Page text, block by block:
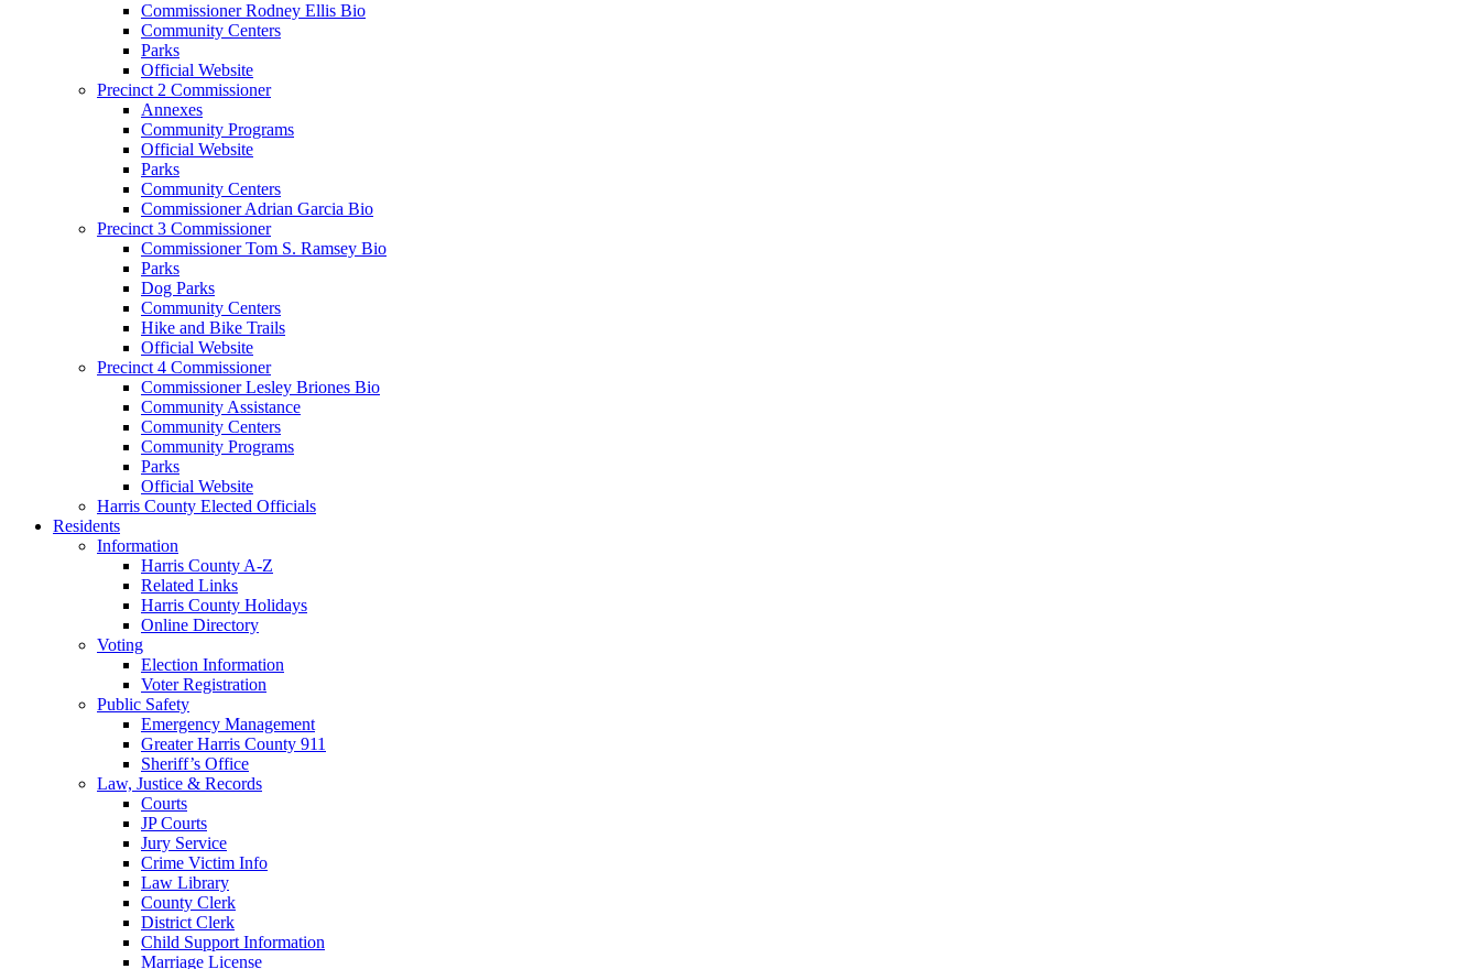
Commissioner Rodney Ellis Bio
Community Centers
Parks
Official Website
Precinct 2 Commissioner
Annexes
Community Programs
Official Website
Parks
Community Centers
Commissioner Adrian Garcia Bio
Precinct 3 Commissioner
Commissioner Tom S. Ramsey Bio
Parks
Dog Parks
Community Centers
Hike and Bike Trails
Official Website
Precinct 4 Commissioner
Commissioner Lesley Briones Bio
Community Assistance
Community Centers
Community Programs
Parks
Official Website
Harris County Elected Officials
Residents
Information
Harris County A-Z
Related Links
Harris County Holidays
Online Directory
Voting
Election Information
Voter Registration
Public Safety
Emergency Management
Greater Harris County 911
Sheriff’s Office
Law, Justice & Records
Courts
JP Courts
Jury Service
Crime Victim Info
Law Library
County Clerk
District Clerk
Child Support Information
Marriage License